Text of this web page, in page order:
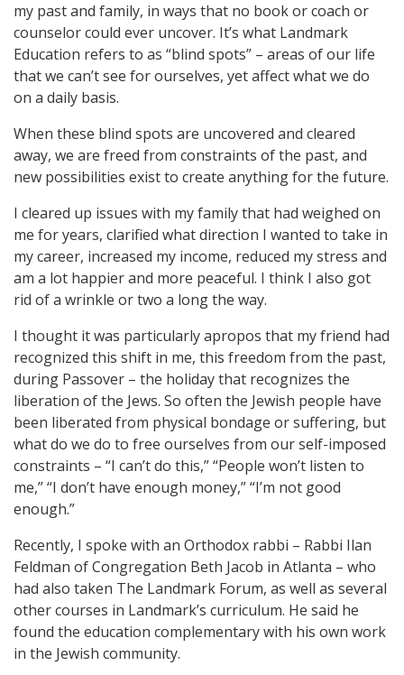
my past and family, in ways that no book or coach or
counselor could ever uncover. It’s what Landmark
Education refers to as “blind spots” – areas of our life
that we can’t see for ourselves, yet affect what we do
on a daily basis.
When these blind spots are uncovered and cleared
away, we are freed from constraints of the past, and
new possibilities exist to create anything for the future.
I cleared up issues with my family that had weighed on
me for years, clarified what direction I wanted to take in
my career, increased my income, reduced my stress and
am a lot happier and more peaceful. I think I also got
rid of a wrinkle or two a long the way.
I thought it was particularly apropos that my friend had
recognized this shift in me, this freedom from the past,
during Passover – the holiday that recognizes the
liberation of the Jews. So often the Jewish people have
been liberated from physical bondage or suffering, but
what do we do to free ourselves from our self-imposed
constraints – “I can’t do this,” “People won’t listen to
me,” “I don’t have enough money,” “I’m not good
enough.”
Recently, I spoke with an Orthodox rabbi – Rabbi Ilan
Feldman of Congregation Beth Jacob in Atlanta – who
had also taken The Landmark Forum, as well as several
other courses in Landmark’s curriculum. He said he
found the education complementary with his own work
in the Jewish community.